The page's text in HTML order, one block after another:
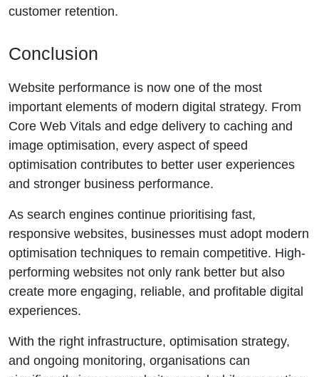
customer retention.
Conclusion
Website performance is now one of the most
important elements of modern digital strategy. From
Core Web Vitals and edge delivery to caching and
image optimisation, every aspect of speed
optimisation contributes to better user experiences
and stronger business performance.
As search engines continue prioritising fast,
responsive websites, businesses must adopt modern
optimisation techniques to remain competitive. High-
performing websites not only rank better but also
create more engaging, reliable, and profitable digital
experiences.
With the right infrastructure, optimisation strategy,
and ongoing monitoring, organisations can